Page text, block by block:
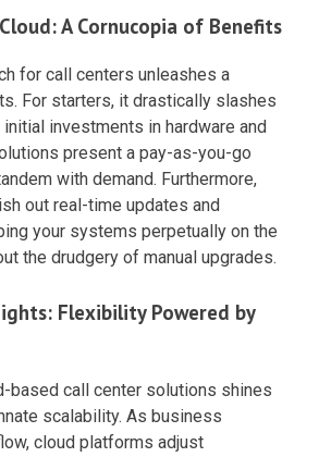
A Cornucopia of Benefits
for call centers unleashes a
For starters, it drastically slashes
investments in hardware and
present a pay-as-you-go
with demand. Furthermore,
out real-time updates and
your systems perpetually on the
the drudgery of manual upgrades.
Flexibility Powered by
based call center solutions shines
scalability. As business
cloud platforms adjust